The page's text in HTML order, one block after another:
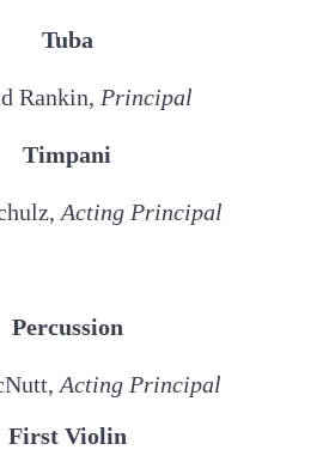
Tuba
Rankin, Principal
Timpani
Acting Principal
Percussion
Acting Principal
First Violin